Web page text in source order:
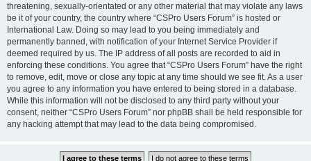
threatening, sexually-orientated or any other material that may violate any laws
be it of your country, the country where “CSPro Users Forum” is hosted or
International Law. Doing so may lead to you being immediately and
permanently banned, with notification of your Internet Service Provider if
deemed required by us. The IP address of all posts are recorded to aid in
enforcing these conditions. You agree that “CSPro Users Forum” have the right
to remove, edit, move or close any topic at any time should we see fit. As a user
you agree to any information you have entered to being stored in a database.
While this information will not be disclosed to any third party without your
consent, neither “CSPro Users Forum” nor phpBB shall be held responsible for
any hacking attempt that may lead to the data being compromised.